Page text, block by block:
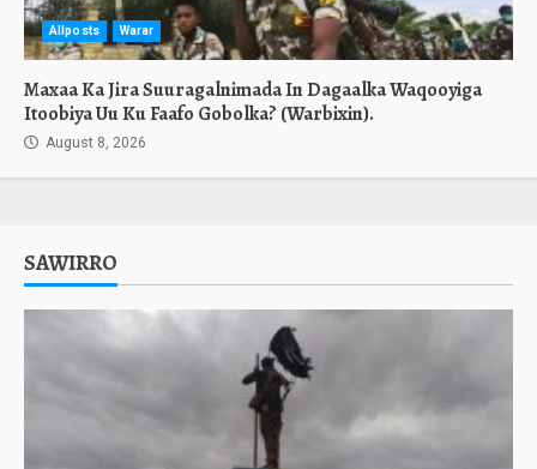
Allposts Warar
Maxaa Ka Jira Suuragalnimada In Dagaalka Waqooyiga
Itoobiya Uu Ku Faafo Gobolka? (Warbixin).
August 8, 2026
SAWIRRO